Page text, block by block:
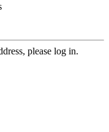
please log in.